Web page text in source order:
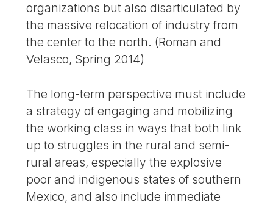
organizations but also disarticulated by
the massive relocation of industry from
the center to the north. (Roman and
Velasco, Spring 2014)
The long-term perspective must include
a strategy of engaging and mobilizing
the working class in ways that both link
up to struggles in the rural and semi-
rural areas, especially the explosive
poor and indigenous states of southern
Mexico, and also include immediate